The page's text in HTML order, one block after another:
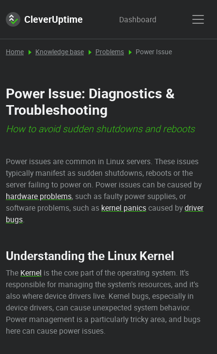
CleverUptime Dashboard
Home Knowledge base Problems Power Issue
Power Issue: Diagnostics &
Troubleshooting
How to avoid sudden shutdowns and reboots
Power issues are common in Linux servers. These issues
typically manifest as sudden shutdowns, reboots or the
server failing to power on. Power issues can be caused by
hardware problems, such as faulty power supplies, or
software problems, such as kernel panicscaused bydriver
bugs.
Understanding the Linux Kernel
The Kernel is the core part of the operating system. It's
responsible for managing the system's resources, and it's
also where device drivers live. Kernel bugs, especially in
device drivers, can cause unexpected system behavior.
Power management is a particularly tricky area, and bugs
here can cause power issues.